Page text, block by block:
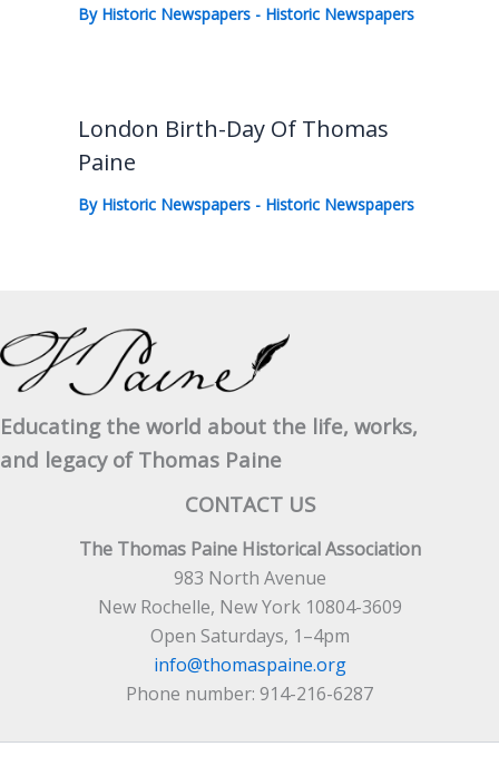
By Historic Newspapers - Historic Newspapers
London Birth-Day Of Thomas
Paine
By Historic Newspapers - Historic Newspapers
Educating the world about the life, works,
and legacy of Thomas Paine
CONTACT US
The Thomas Paine Historical Association
983 North Avenue
New Rochelle, New York 10804-3609
Open Saturdays, 1–4pm
info@thomaspaine.org
Phone number: 914-216-6287